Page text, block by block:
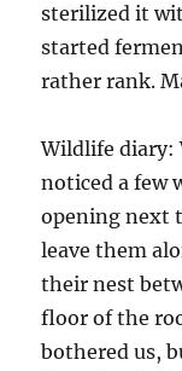
sterilized it
started
rather rank.
Wildlife diary:
noticed a few
opening next
leave them
their nest
floor of the
bothered us,